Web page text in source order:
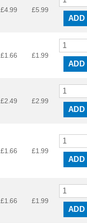
£4.99 £5.99
ADD
£1.66 £1.99
ADD
£2.49 £2.99
ADD
£1.66 £1.99
ADD
£1.66 £1.99
ADD